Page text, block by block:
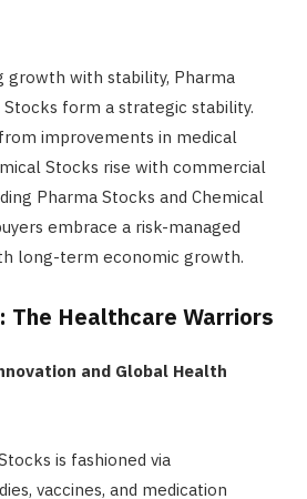
growth with stability, Pharma
form a strategic stability.
improvements in medical
Stocks rise with commercial
Pharma Stocks and Chemical
embrace a risk-managed
long-term economic growth.
The Healthcare Warriors
and Global Health
is fashioned via
vaccines, and medication